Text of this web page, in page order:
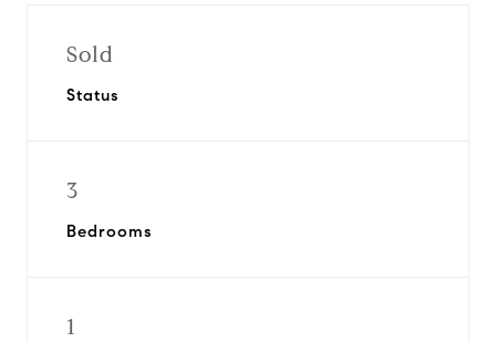
Sold
Status
3
Bedrooms
1